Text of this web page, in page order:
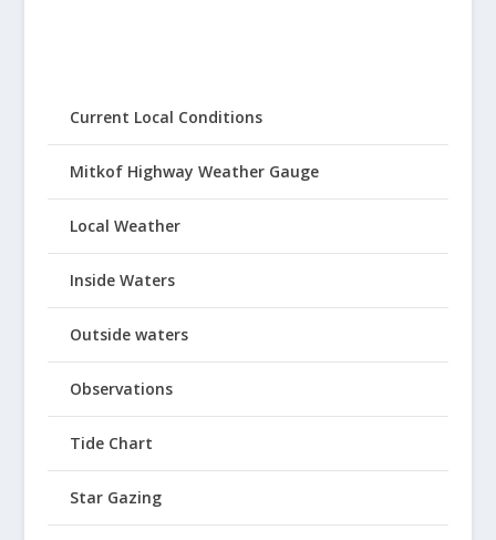
Current Local Conditions
Mitkof Highway Weather Gauge
Local Weather
Inside Waters
Outside waters
Observations
Tide Chart
Star Gazing